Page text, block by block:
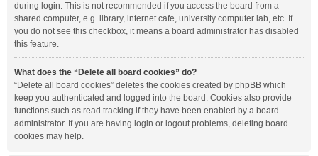
during login. This is not recommended if you access the board from a
shared computer, e.g. library, internet cafe, university computer lab, etc. If
you do not see this checkbox, it means a board administrator has disabled
this feature.
What does the “Delete all board cookies” do?
“Delete all board cookies” deletes the cookies created by phpBB which
keep you authenticated and logged into the board. Cookies also provide
functions such as read tracking if they have been enabled by a board
administrator. If you are having login or logout problems, deleting board
cookies may help.